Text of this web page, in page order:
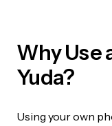
Why Use
Yuda?
Using your own